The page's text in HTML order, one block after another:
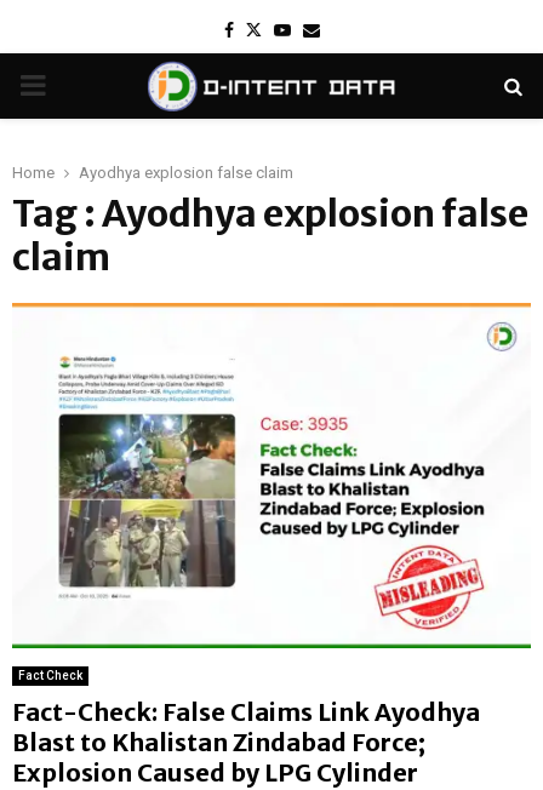
Facebook
TwitterYoutube
Email
PRIMARY
Home Ayodhya explosion false claim
Tag : Ayodhya explosion false
claim
Fact Check
Fact-Check: False Claims Link Ayodhya
Blast to Khalistan Zindabad Force;
Explosion Caused by LPG Cylinder